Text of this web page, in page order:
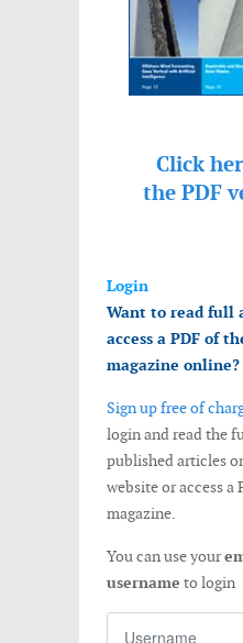
Click
the PDF
Login
Want to read full
access a PDF of
magazine online?
Sign up free of
login and read the
published articles
website or access a
magazine.
You can use your
username to login